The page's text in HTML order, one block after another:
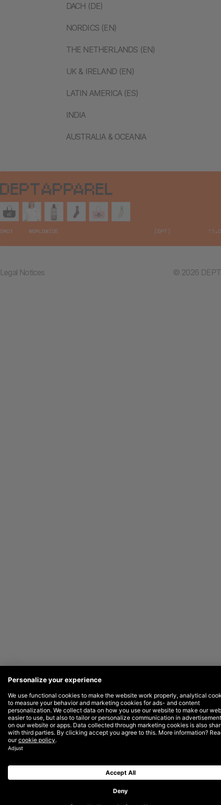
DACH (DE)
NORDICS (EN)
THE NETHERLANDS (EN)
UK & IRELAND (EN)
LATIN AMERICA (ES)
INDIA
AUSTRALIA & OCEANIA
Legal Notices © 2026 DEPT